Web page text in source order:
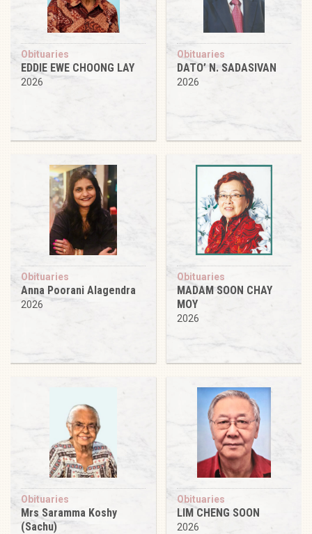
Obituaries
EDDIE EWE CHOONG LAY
2026
Obituaries
DATO’ N. SADASIVAN
2026
Obituaries
Anna Poorani Alagendra
2026
Obituaries
MADAM SOON CHAY
MOY
2026
Obituaries
Mrs Saramma Koshy
(Sachu)
Obituaries
LIM CHENG SOON
2026